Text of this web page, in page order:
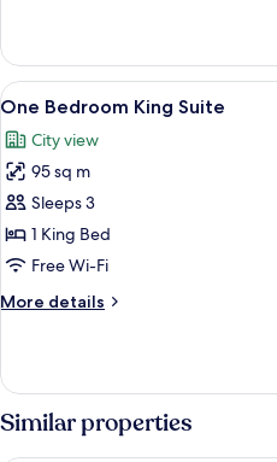
2
Queen
Beds
View
all
photos
for
One
Bedroom
King
4
One Bedroom King Suite
City view
95 sq m
Sleeps 3
1 King Bed
Free Wi-Fi
More details
More
Bedroom
Suite
Similar properties